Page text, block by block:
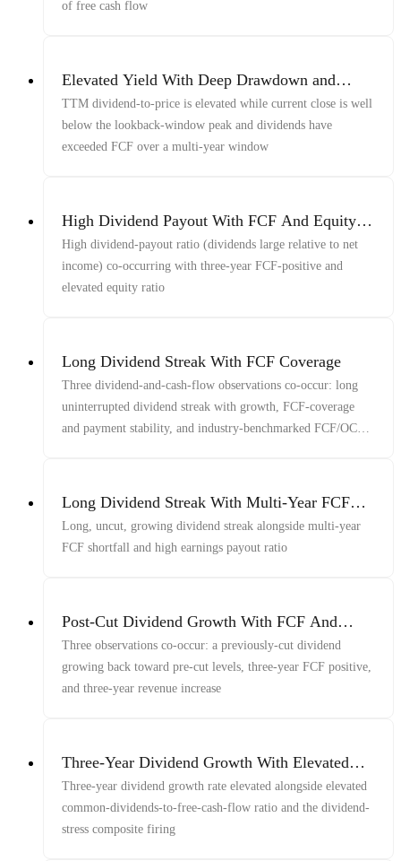
of free cash flow
Elevated Yield With Deep Drawdown and
Multi-Year FCF Shortfall
TTM dividend-to-price is elevated while current close is well
below the lookback-window peak and dividends have
exceeded FCF over a multi-year window
High Dividend Payout With FCF And Equity
Ratio
High dividend-payout ratio (dividends large relative to net
income) co-occurring with three-year FCF-positive and
elevated equity ratio
Long Dividend Streak With FCF Coverage
Three dividend-and-cash-flow observations co-occur: long
uninterrupted dividend streak with growth, FCF-coverage
and payment stability, and industry-benchmarked FCF/OCF
Long Dividend Streak With Multi-Year FCF
Shortfall
Long, uncut, growing dividend streak alongside multi-year
FCF shortfall and high earnings payout ratio
Post-Cut Dividend Growth With FCF And
Revenue
Three observations co-occur: a previously-cut dividend
growing back toward pre-cut levels, three-year FCF positive,
and three-year revenue increase
Three-Year Dividend Growth With Elevated
Dividends-to-FCF And Dividend-Stress
Composite Firing
Three-year dividend growth rate elevated alongside elevated
common-dividends-to-free-cash-flow ratio and the dividend-
stress composite firing